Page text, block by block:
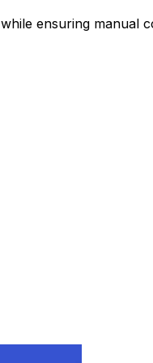
ensuring manual